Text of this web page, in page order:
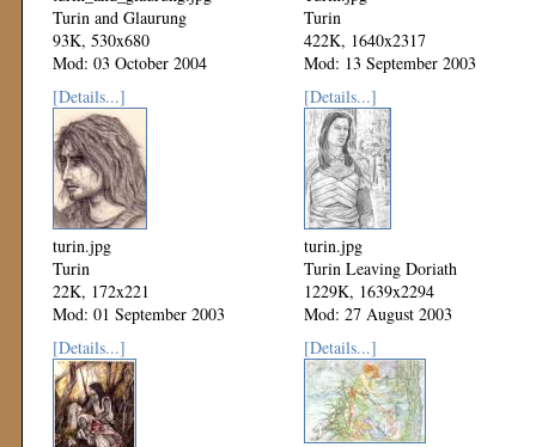
Turin and Glaurung
93K, 530x680
Mod: 03 October 2004
Turin
422K, 1640x2317
Mod: 13 September 2003
[Details...]
turin.jpg
Turin
22K, 172x221
Mod: 01 September 2003
[Details...]
turin.jpg
Turin Leaving Doriath
1229K, 1639x2294
Mod: 27 August 2003
[Details...]
[Details...]